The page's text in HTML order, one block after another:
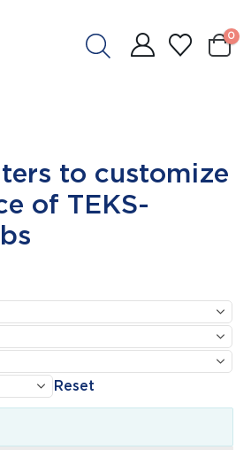
0
to customize
of TEKS-
Reset